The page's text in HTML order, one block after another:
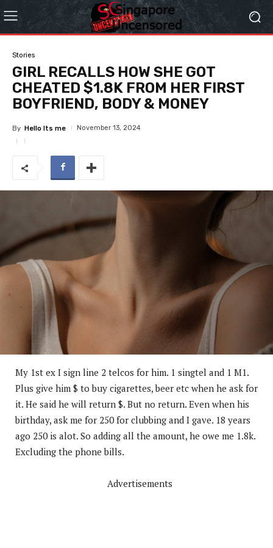
Stories
GIRL RECALLS HOW SHE GOT
CHEATED $1.8K FROM HER FIRST
BOYFRIEND, BODY & MONEY
By Hello Its me November 13, 2024
My 1st ex I sign line 2 telcos for him. 1 singtel and 1 M1.
Plus give him $ to buy cigarettes, beer etc when he ask for
it. He said he will return $. But no return. Even when his
birthday, ask me for 250 for clubbing and I gave. 18 years
ago 250 is alot. So adding all the amount, he owe me 1.8k.
Excluding the phone bills.
Advertisements